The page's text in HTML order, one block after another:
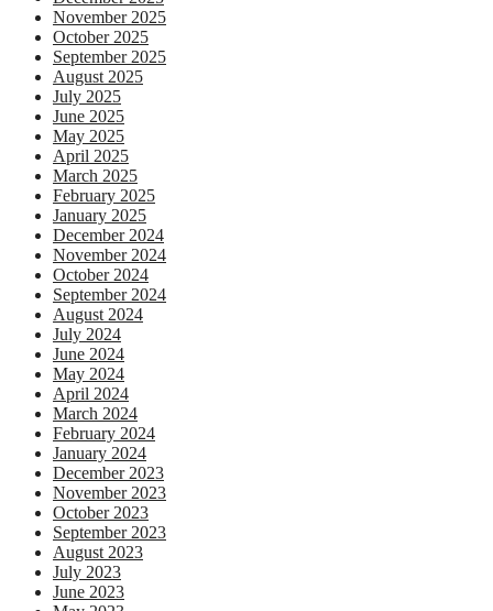
November 2025
October 2025
September 2025
August 2025
July 2025
June 2025
May 2025
April 2025
March 2025
February 2025
January 2025
December 2024
November 2024
October 2024
September 2024
August 2024
July 2024
June 2024
May 2024
April 2024
March 2024
February 2024
January 2024
December 2023
November 2023
October 2023
September 2023
August 2023
July 2023
June 2023